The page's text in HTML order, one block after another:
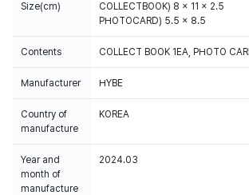
Size(cm)
COLLECTBOOK) 8 x 11 x 2.5
PHOTOCARD) 5.5 x 8.5
Contents COLLECT BOOK 1EA, PHOTO
Manufacturer HYBE
Country of
manufacture
KOREA
Year and
month of
manufacture
2024.03